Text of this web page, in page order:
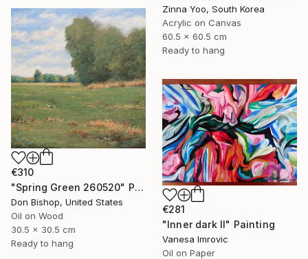
Zinna Yoo, South Korea
Acrylic on Canvas
60.5 x 60.5 cm
Ready to hang
€310
"Spring Green 260520" Painting
Don Bishop, United States
Oil on Wood
30.5 x 30.5 cm
Ready to hang
€281
"Inner dark II" Painting
Vanesa Imrovic
Oil on Paper